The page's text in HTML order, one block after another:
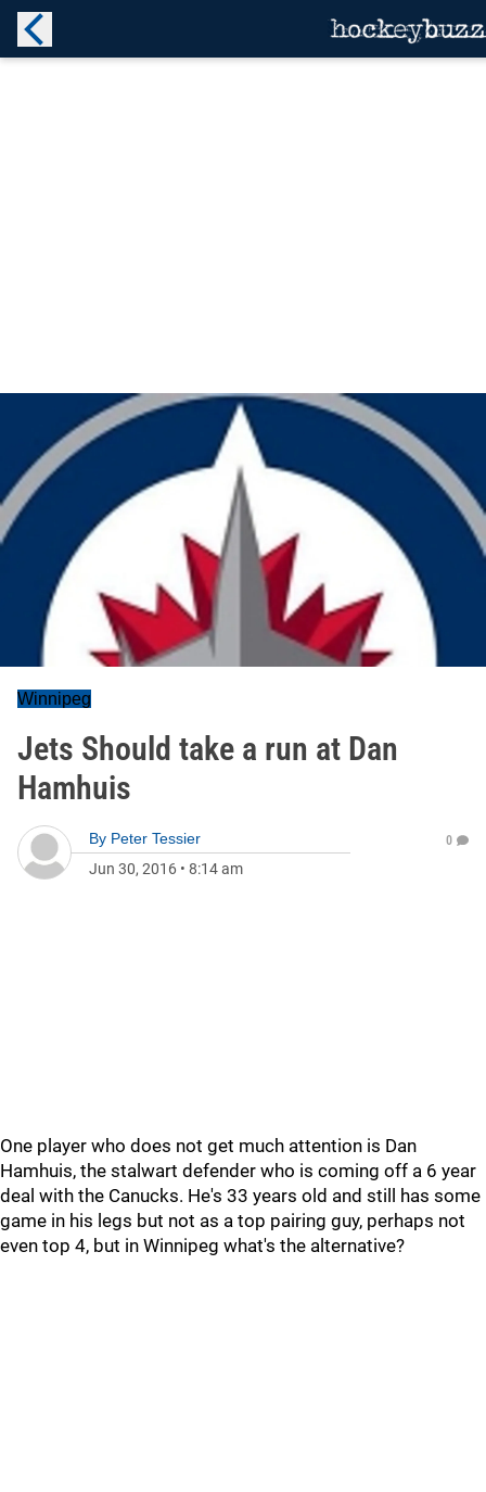
Winnipeg
Jets Should take a run at Dan
Hamhuis
By Peter Tessier
Jun 30, 2016 • 8:14 am
0
One player who does not get much attention is Dan
Hamhuis, the stalwart defender who is coming off a 6 year
deal with the Canucks. He's 33 years old and still has some
game in his legs but not as a top pairing guy, perhaps not
even top 4, but in Winnipeg what's the alternative?